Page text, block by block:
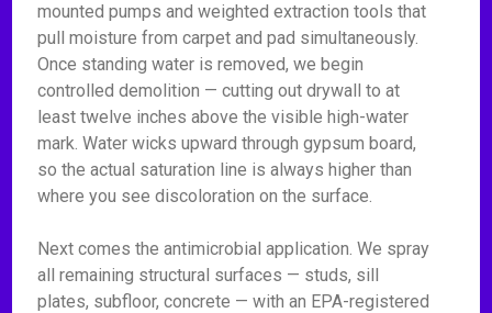
mounted pumps and weighted extraction tools that
pull moisture from carpet and pad simultaneously.
Once standing water is removed, we begin
controlled demolition — cutting out drywall to at
least twelve inches above the visible high-water
mark. Water wicks upward through gypsum board,
so the actual saturation line is always higher than
where you see discoloration on the surface.
Next comes the antimicrobial application. We spray
all remaining structural surfaces — studs, sill
plates, subfloor, concrete — with an EPA-registered